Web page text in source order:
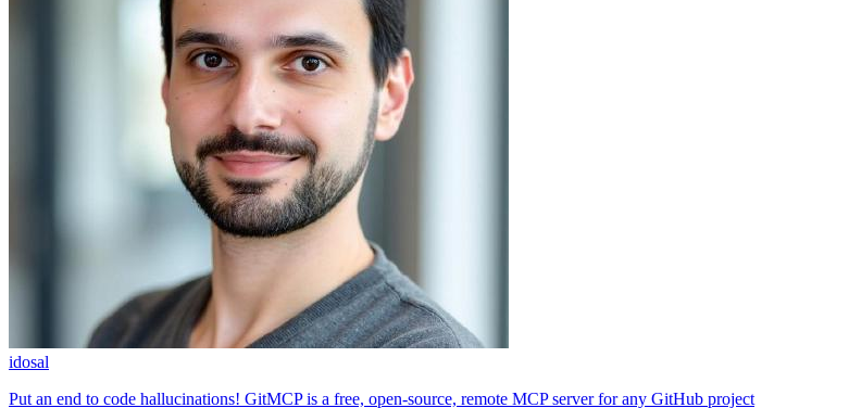
idosal
Put an end to code hallucinations! GitMCP is a free, open-source, remote MCP server for any GitHub project